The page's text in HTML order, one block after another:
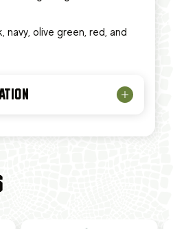
navy, olive green, red, and